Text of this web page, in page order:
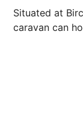
Situated at
caravan can